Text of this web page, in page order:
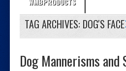
TAG ARCHIVES: DOG'S FACE
Dog Mannerisms